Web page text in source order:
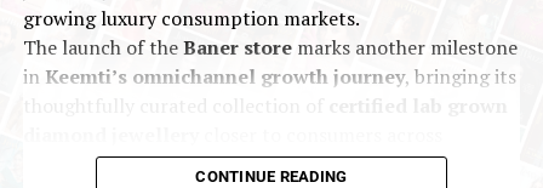
growing luxury consumption markets.
The launch of theBaner storemarks another milestone
in Keemti’s omnichannel growth journey, bringing its
Maharashtra. Designed to offer animmersive retail
CONTINUE READING